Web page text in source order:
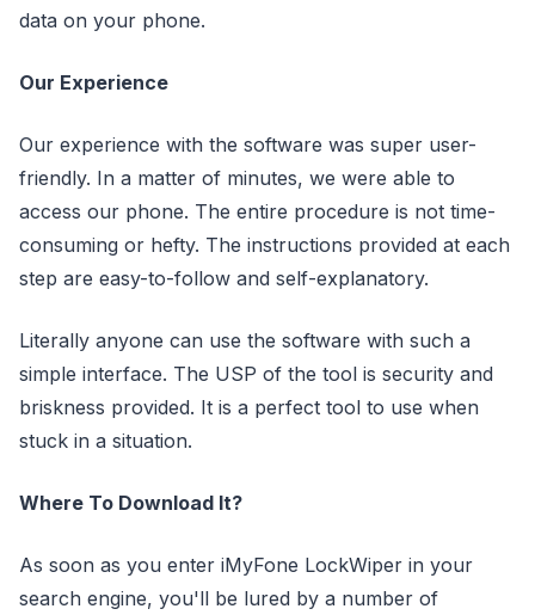
data on your phone.
Our Experience
Our experience with the software was super user-
friendly. In a matter of minutes, we were able to
access our phone. The entire procedure is not time-
consuming or hefty. The instructions provided at each
step are easy-to-follow and self-explanatory.
Literally anyone can use the software with such a
simple interface. The USP of the tool is security and
briskness provided. It is a perfect tool to use when
stuck in a situation.
Where To Download It?
As soon as you enter iMyFone LockWiper in your
search engine, you'll be lured by a number of